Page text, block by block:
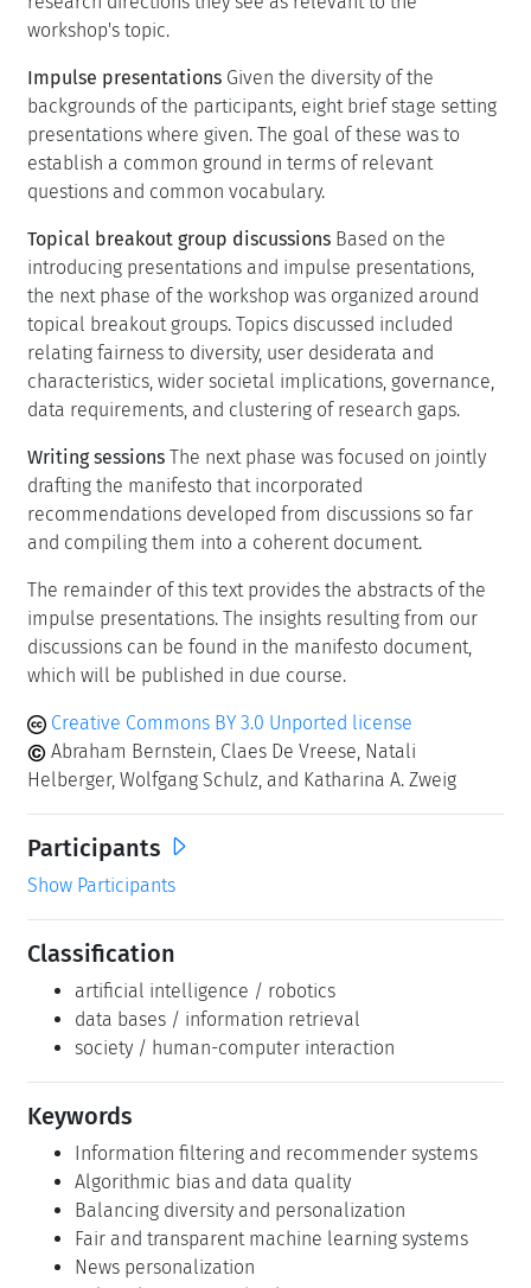
workshop's topic.
Impulse presentations Given the diversity of the
backgrounds of the participants, eight brief stage setting
presentations where given. The goal of these was to
establish a common ground in terms of relevant
questions and common vocabulary.
Topical breakout group discussions Based on the
introducing presentations and impulse presentations,
the next phase of the workshop was organized around
topical breakout groups. Topics discussed included
relating fairness to diversity, user desiderata and
characteristics, wider societal implications, governance,
data requirements, and clustering of research gaps.
Writing sessions The next phase was focused on jointly
drafting the manifesto that incorporated
recommendations developed from discussions so far
and compiling them into a coherent document.
The remainder of this text provides the abstracts of the
impulse presentations. The insights resulting from our
discussions can be found in the manifesto document,
which will be published in due course.
Creative Commons BY 3.0 Unported license
Abraham Bernstein, Claes De Vreese, Natali
Helberger, Wolfgang Schulz, and Katharina A. Zweig
Participants
Show Participants
Classification
artificial intelligence / robotics
data bases / information retrieval
society / human-computer interaction
Keywords
Information filtering and recommender systems
Algorithmic bias and data quality
Balancing diversity and personalization
Fair and transparent machine learning systems
News personalization